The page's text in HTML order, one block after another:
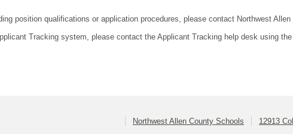
position qualifications or application procedures, please contact Northwest
Tracking system, please contact the Applicant Tracking help desk using
Northwest Allen County Schools 12913